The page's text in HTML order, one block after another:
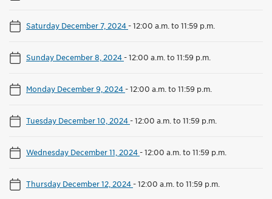
Saturday December 7, 2024-12:00 a.m. to 11:59 p.m.
Sunday December 8, 2024-12:00 a.m. to 11:59 p.m.
Monday December 9, 2024-12:00 a.m. to 11:59 p.m.
Tuesday December 10, 2024-12:00 a.m. to 11:59 p.m.
Wednesday December 11, 2024-12:00 a.m. to 11:59 p.m.
Thursday December 12, 2024-12:00 a.m. to 11:59 p.m.